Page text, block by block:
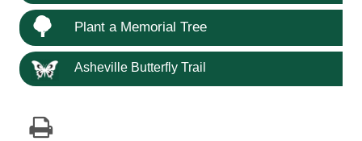
Plant a Memorial Tree
Asheville Butterfly Trail